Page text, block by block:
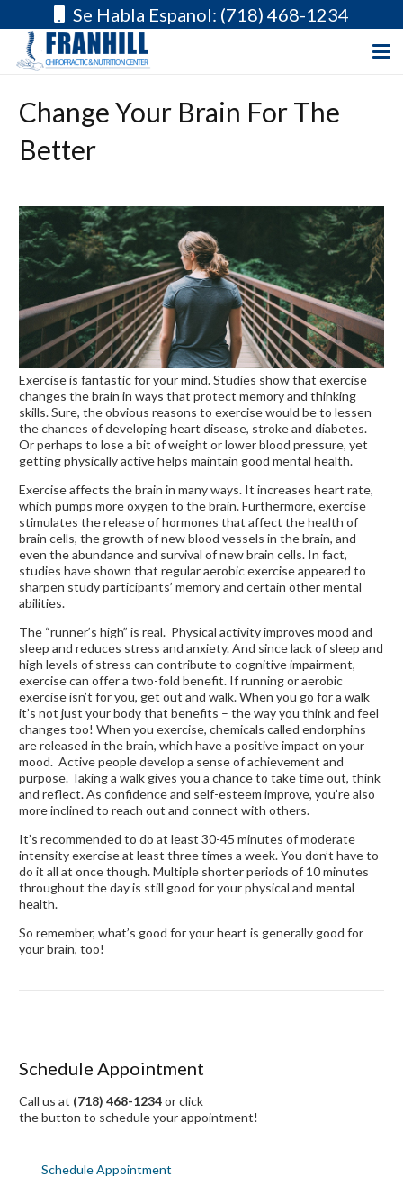
Se Habla Espanol: (718) 468-1234
Change Your Brain For The
Better
Exercise is fantastic for your mind. Studies show that exercise
changes the brain in ways that protect memory and thinking
skills. Sure, the obvious reasons to exercise would be to lessen
the chances of developing heart disease, stroke and diabetes.
Or perhaps to lose a bit of weight or lower blood pressure, yet
getting physically active helps maintain good mental health.
Exercise affects the brain in many ways. It increases heart rate,
which pumps more oxygen to the brain. Furthermore, exercise
stimulates the release of hormones that affect the health of
brain cells, the growth of new blood vessels in the brain, and
even the abundance and survival of new brain cells. In fact,
studies have shown that regular aerobic exercise appeared to
sharpen study participants’ memory and certain other mental
abilities.
The “runner’s high” is real. Physical activity improves mood and
sleep and reduces stress and anxiety. And since lack of sleep and
high levels of stress can contribute to cognitive impairment,
exercise can offer a two-fold benefit. If running or aerobic
exercise isn’t for you, get out and walk. When you go for a walk
it’s not just your body that benefits – the way you think and feel
changes too! When you exercise, chemicals called endorphins
are released in the brain, which have a positive impact on your
mood. Active people develop a sense of achievement and
purpose. Taking a walk gives you a chance to take time out, think
and reflect. As confidence and self-esteem improve, you’re also
more inclined to reach out and connect with others.
It’s recommended to do at least 30-45 minutes of moderate
intensity exercise at least three times a week. You don’t have to
do it all at once though. Multiple shorter periods of 10 minutes
throughout the day is still good for your physical and mental
health.
So remember, what’s good for your heart is generally good for
your brain, too!
Schedule Appointment
Call us at (718) 468-1234or click
the button to schedule your appointment!
Schedule Appointment